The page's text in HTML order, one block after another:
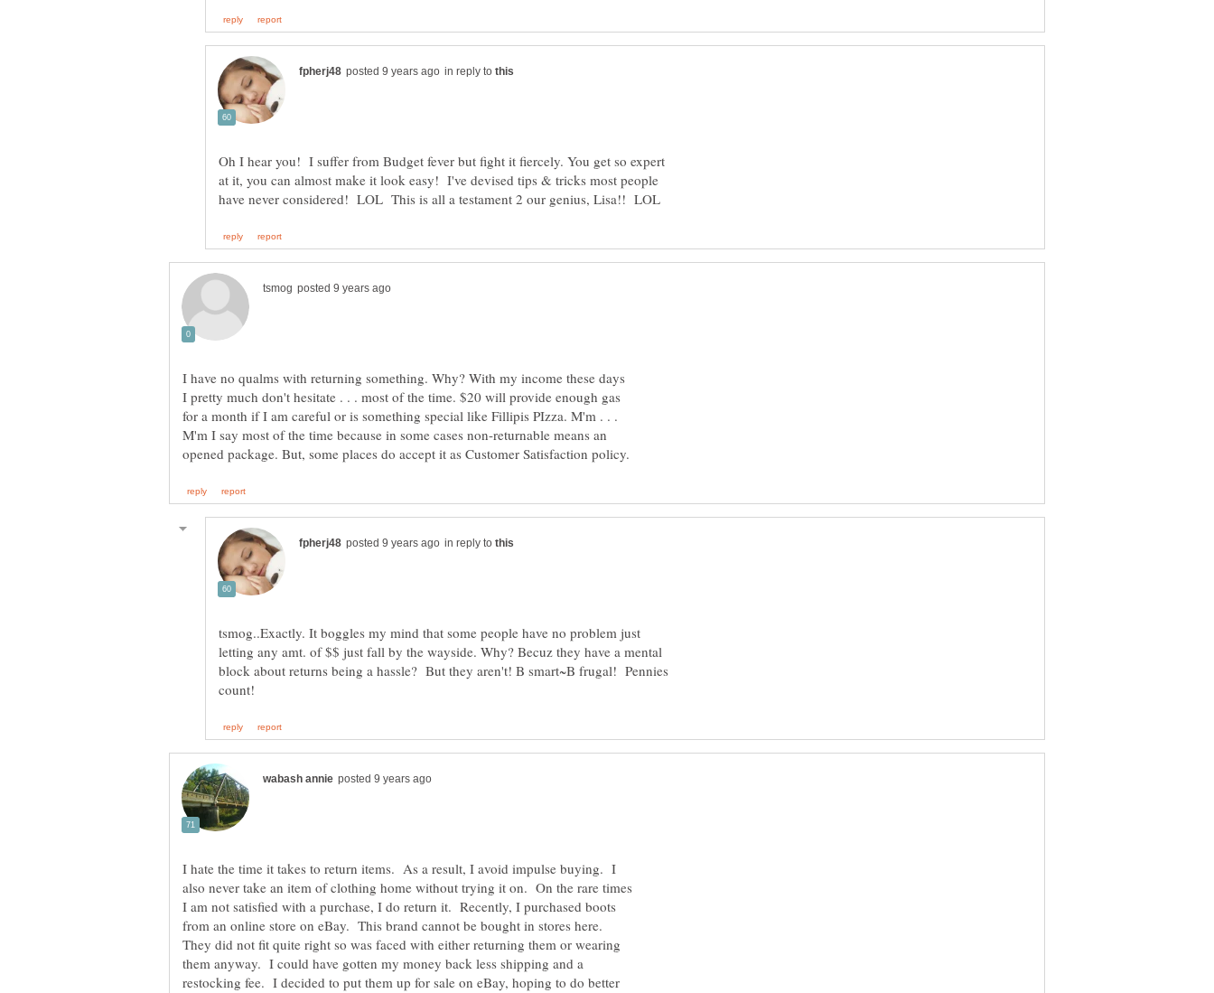
in reply to
Oh I hear you! I suffer from Budget fever but fight it fiercely. You get so expert
at it, you can almost make it look easy! I've devised tips & tricks most people
I have no qualms with returning something. Why? With my income these days
I pretty much don't hesitate . . . most of the time. $20 will provide enough gas
for a month if I am careful or is something special like Fillipis PIzza. M'm . . .
M'm I say most of the time because in some cases non-returnable means an
in reply to
tsmog..Exactly. It boggles my mind that some people have no problem just
letting any amt. of $$ just fall by the wayside. Why? Becuz they have a mental
block about returns being a hassle? But they aren't! B smart~B frugal! Pennies
I hate the time it takes to return items. As a result, I avoid impulse buying. I
also never take an item of clothing home without trying it on. On the rare times
I am not satisfied with a purchase, I do return it. Recently, I purchased boots
from an online store on eBay. This brand cannot be bought in stores here.
They did not fit quite right so was faced with either returning them or wearing
them anyway. I could have gotten my money back less shipping and a
restocking fee. I decided to put them up for sale on eBay, hoping to do better